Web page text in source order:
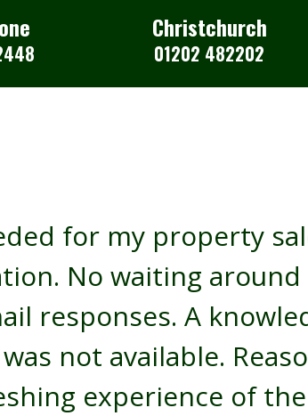
Christchurch
01202 482202
for my property
No waiting
responses. A
not available.
experience of